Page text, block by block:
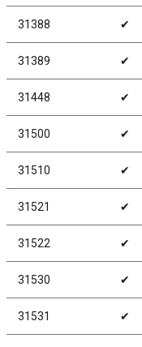
31388 ✔
31389 ✔
31448 ✔
31500 ✔
31510 ✔
31521 ✔
31522 ✔
31530 ✔
31531 ✔